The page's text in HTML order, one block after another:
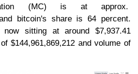
(MC) is at approx.
bitcoin's share is 64 percent.
sitting at around $7,937.41
$144,961,869,212 and volume of